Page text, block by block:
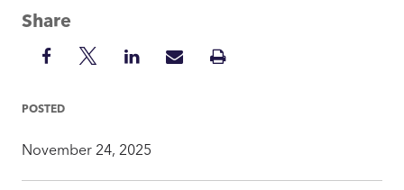
Share
Share
Facebook
ShareShareSharePrint
POSTED
November 24, 2025